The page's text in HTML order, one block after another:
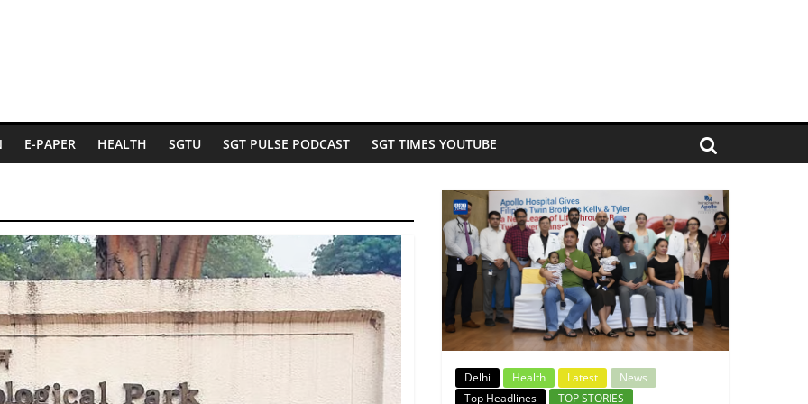
E-PAPER HEALTH SGTU SGT PULSE PODCAST SGT TIMES YOUTUBE
Delhi Health Latest
News
Top Headlines
TOP STORIES